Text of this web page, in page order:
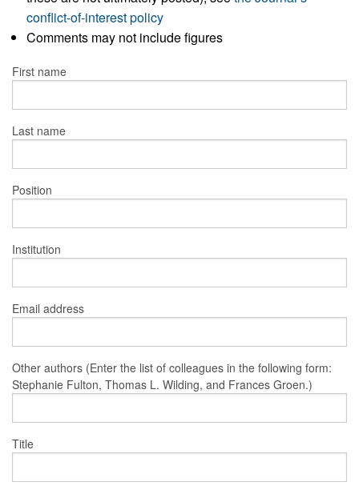
conflict-of-interest policy
Comments may not include figures
First name
Last name
Position
Institution
Email address
Other authors (Enter the list of colleagues in the following form:
Stephanie Fulton, Thomas L. Wilding, and Frances Groen.)
Title